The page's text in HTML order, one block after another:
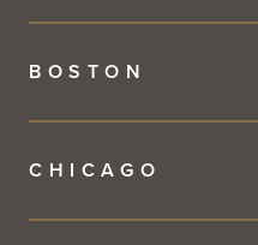
BOSTON
CHICAGO